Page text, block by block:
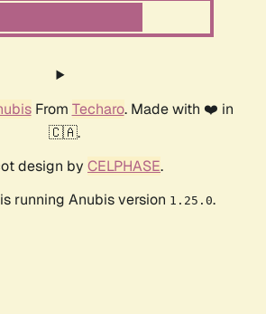
From Techaro. Made with ❤️ in
🇨🇦.
design by CELPHASE.
running Anubis version 1.25.0.